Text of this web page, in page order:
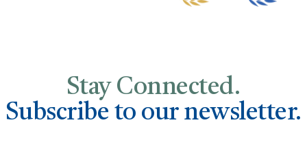
Stay Connected.
Subscribe to our newsletter.